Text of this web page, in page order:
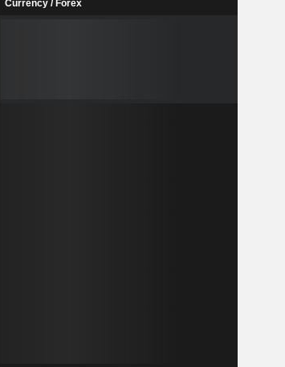
Currency / Forex